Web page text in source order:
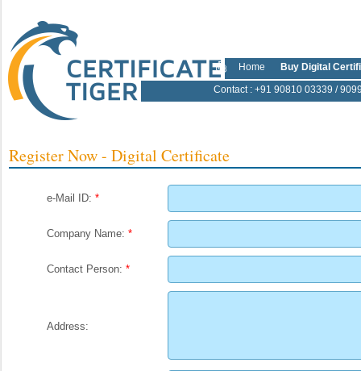
Home
Buy Digital
Contact: +91 90810 03339 /
Register Now - Digital Certificate
e-Mail ID: *
Company Name: *
Contact Person: *
Address: